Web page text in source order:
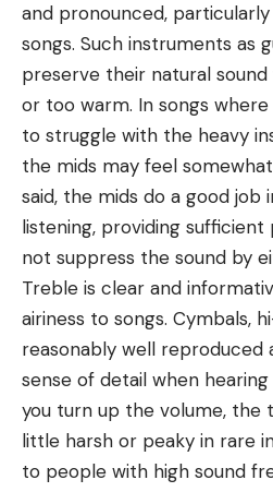
and pronounced,
songs. Such instruments as
preserve their natural
or too warm. In songs
to struggle with the heavy
the mids may feel
said, the mids do a good job
listening, providing
not suppress the sound by
Treble is clear and
airiness to songs. Cymbals,
reasonably well
sense of detail when
you turn up the volume, the
little harsh or peaky in rare
to people with high sound